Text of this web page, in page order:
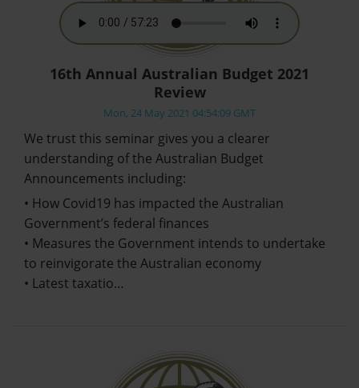
16th Annual Australian Budget 2021
Review
Mon, 24 May 2021 04:54:09 GMT
We trust this seminar gives you a clearer
understanding of the Australian Budget
Announcements including:
• How Covid19 has impacted the Australian
Government’s federal finances
• Measures the Government intends to undertake
to reinvigorate the Australian economy
• Latest taxatio…